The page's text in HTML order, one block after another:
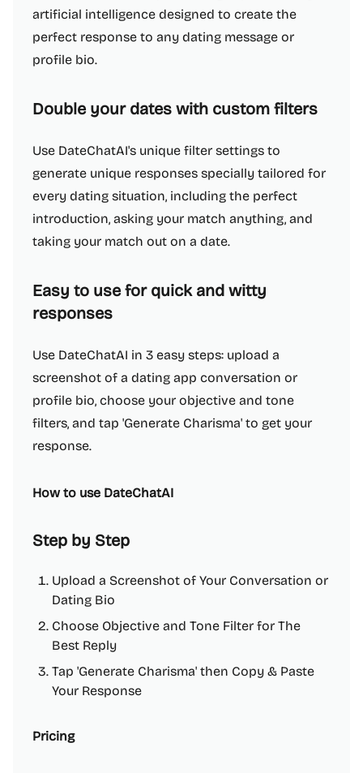
artificial intelligence designed to create the
perfect response to any dating message or
profile bio.
Double your dates with custom filters
Use DateChatAI's unique filter settings to
generate unique responses specially tailored for
every dating situation, including the perfect
introduction, asking your match anything, and
taking your match out on a date.
Easy to use for quick and witty
responses
Use DateChatAI in 3 easy steps: upload a
screenshot of a dating app conversation or
profile bio, choose your objective and tone
filters, and tap 'Generate Charisma' to get your
response.
How to use DateChatAI
Step by Step
Upload a Screenshot of Your Conversation or
Dating Bio
Choose Objective and Tone Filter for The
Best Reply
Tap 'Generate Charisma' then Copy & Paste
Your Response
Pricing